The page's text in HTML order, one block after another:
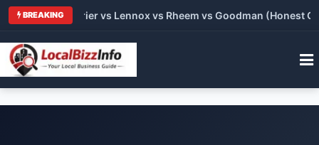
BREAKING
vs Carrier vs Lennox vs Rheem vs Goodman (Honest